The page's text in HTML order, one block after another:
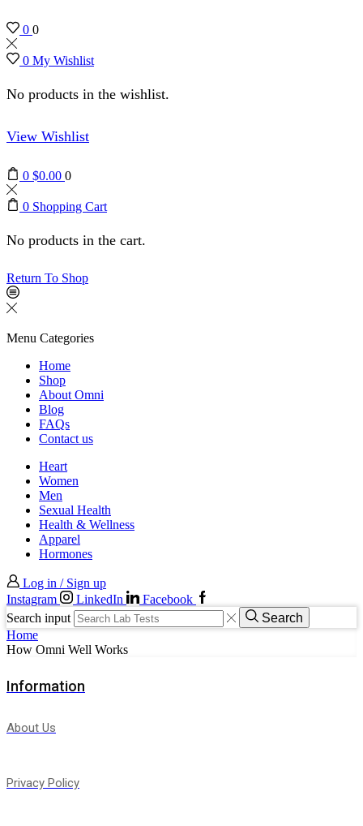
0 0
0 My Wishlist
No products in the wishlist.
View Wishlist
0 $0.00 0
0 Shopping Cart
No products in the cart.
Return To Shop
Menu Categories
Home
Shop
About Omni
Blog
FAQs
Contact us
Heart
Women
Men
Sexual Health
Health & Wellness
Apparel
Hormones
Log in / Sign up
Instagram
LinkedIn
Facebook
Search input
Search
Home
How Omni Well Works
Information
About Us
Privacy Policy